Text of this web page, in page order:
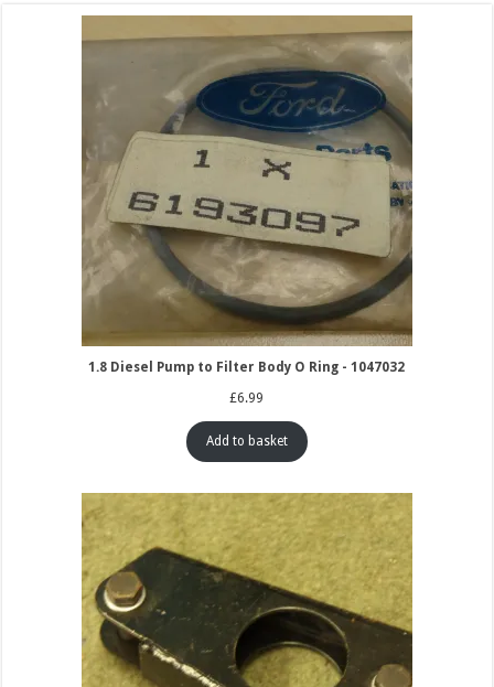
1.8 Diesel Pump to Filter Body O Ring - 1047032
£6.99
Add to basket